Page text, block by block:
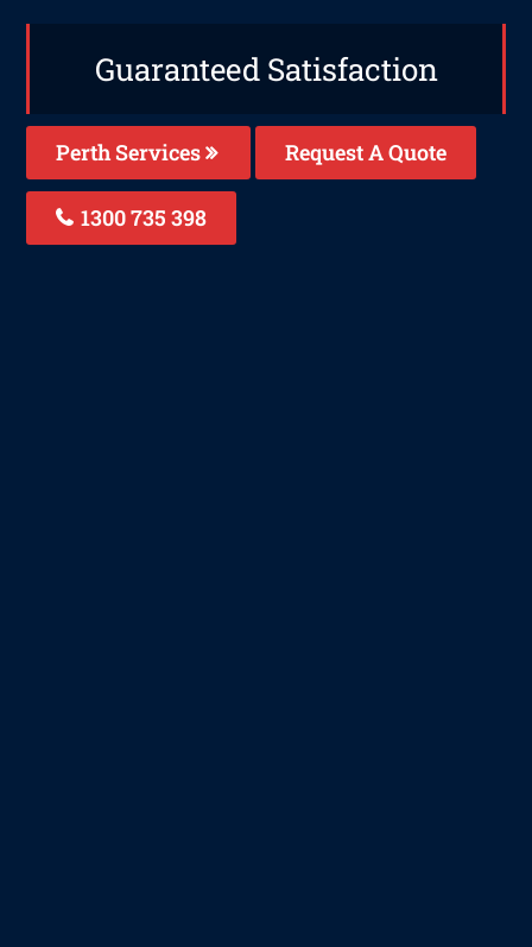
Guaranteed Satisfaction
Perth Services Request A Quote
1300 735 398